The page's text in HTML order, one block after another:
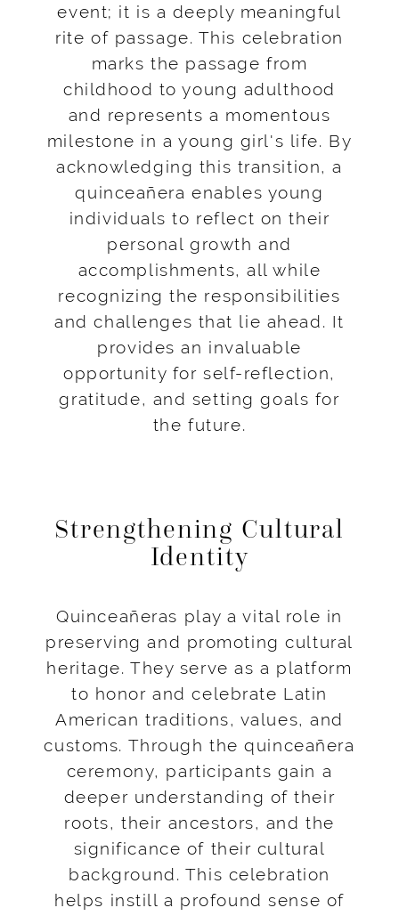
event; it is a deeply meaningful
rite of passage. This celebration
marks the passage from
childhood to young adulthood
and represents a momentous
milestone in a young girl's life. By
acknowledging this transition, a
quinceañera enables young
individuals to reflect on their
personal growth and
accomplishments, all while
recognizing the responsibilities
and challenges that lie ahead. It
provides an invaluable
opportunity for self-reflection,
gratitude, and setting goals for
the future.
Strengthening Cultural
Identity
Quinceañeras play a vital role in
preserving and promoting cultural
heritage. They serve as a platform
to honor and celebrate Latin
American traditions, values, and
customs. Through the quinceañera
ceremony, participants gain a
deeper understanding of their
roots, their ancestors, and the
significance of their cultural
background. This celebration
helps instill a profound sense of